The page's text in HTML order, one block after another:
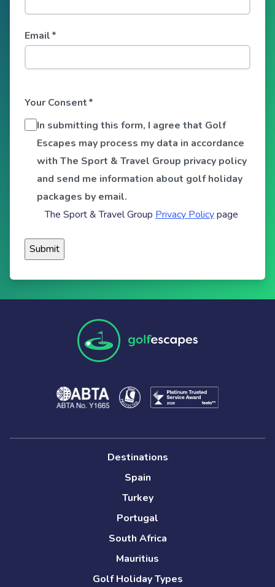
Email*
Your Consent*
In submitting this form, I agree that Golf
Escapes may process my data in accordance
with The Sport & Travel Group privacy policy
and send me information about golf holiday
packages by email.
The Sport & Travel Group Privacy Policypage
Destinations
Spain
Turkey
Portugal
South Africa
Mauritius
Golf Holiday Types